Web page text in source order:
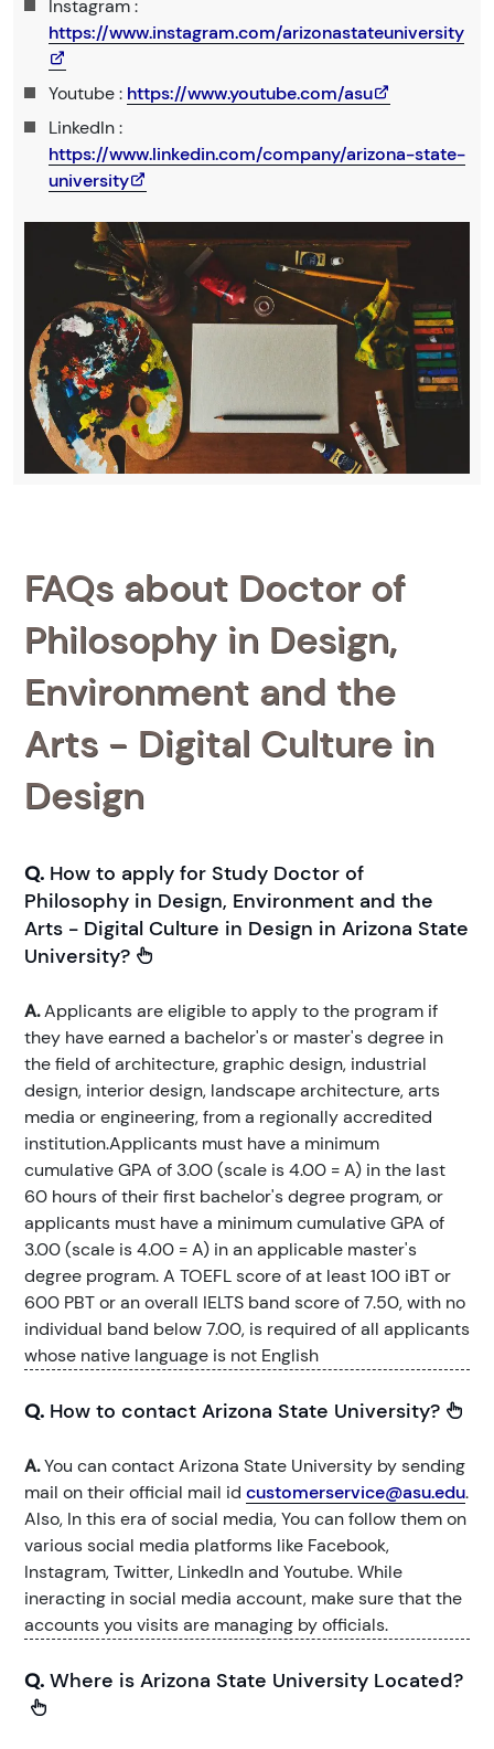
Instagram :
https://www.instagram.com/arizonastateuniversity
Youtube : https://www.youtube.com/asu
LinkedIn :
https://www.linkedin.com/company/arizona-state-
university
FAQs about Doctor of
Philosophy in Design,
Environment and the
Arts - Digital Culture in
Design
Q. How to apply for Study Doctor of
Philosophy in Design, Environment and the
Arts - Digital Culture in Design in Arizona State
University?
A.Applicants are eligible to apply to the program if
they have earned a bachelor's or master's degree in
the field of architecture, graphic design, industrial
design, interior design, landscape architecture, arts
media or engineering, from a regionally accredited
institution.Applicants must have a minimum
cumulative GPA of 3.00 (scale is 4.00 = A) in the last
60 hours of their first bachelor's degree program, or
applicants must have a minimum cumulative GPA of
3.00 (scale is 4.00 = A) in an applicable master's
degree program. A TOEFL score of at least 100 iBT or
600 PBT or an overall IELTS band score of 7.50, with no
individual band below 7.00, is required of all applicants
whose native language is not English
Q. How to contact Arizona State University?
A.You can contact Arizona State University by sending
mail on their official mail id customerservice@asu.edu.
Also, In this era of social media, You can follow them on
various social media platforms like Facebook,
Instagram, Twitter, LinkedIn and Youtube. While
ineracting in social media account, make sure that the
accounts you visits are managing by officials.
Q. Where is Arizona State University Located?